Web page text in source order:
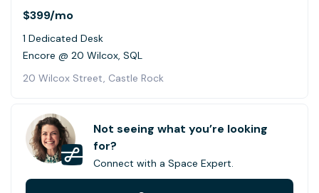
$399/mo
1 Dedicated Desk
Encore @ 20 Wilcox, SQL
20 Wilcox Street, Castle Rock
Not seeing what you’re looking
for?
Connect with a Space Expert.